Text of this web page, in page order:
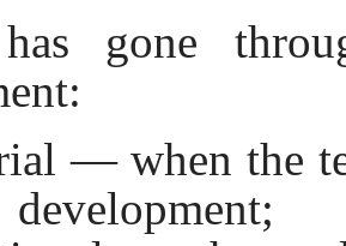
has gone
— when the